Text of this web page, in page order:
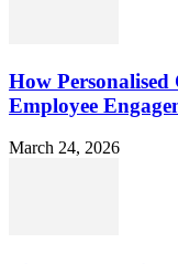
How
Employee
March 24, 2026